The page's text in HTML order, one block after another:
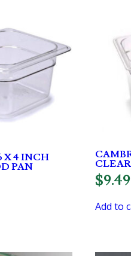
X 4 INCH
PAN
$9.49
Add to